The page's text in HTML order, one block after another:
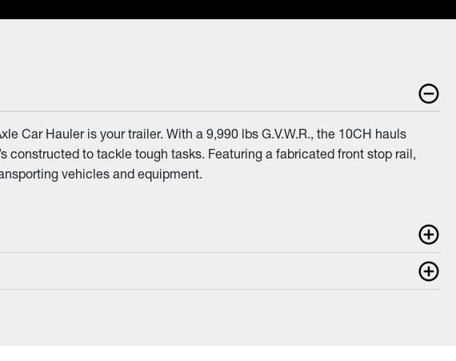
Car Hauler is your trailer. With a 9,990 lbs G.V.W.R., the 10CH hauls
to tackle tough tasks. Featuring a fabricated front stop rail,
vehicles and equipment.